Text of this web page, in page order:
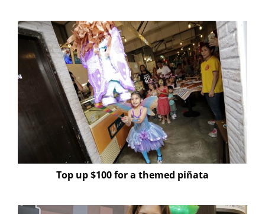
Top up $100 for a themed piñata